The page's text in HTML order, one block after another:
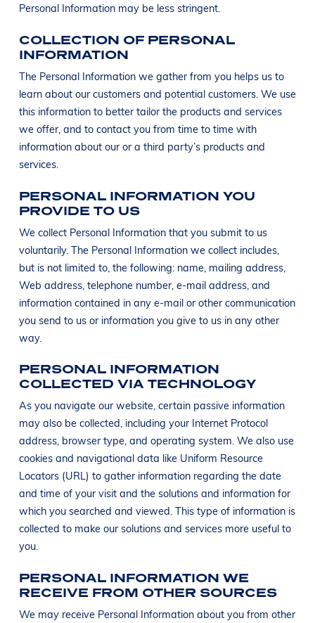
Personal Information may be less stringent.
COLLECTION OF PERSONAL
INFORMATION
The Personal Information we gather from you helps us to
learn about our customers and potential customers. We use
this information to better tailor the products and services
we offer, and to contact you from time to time with
information about our or a third party’s products and
services.
PERSONAL INFORMATION YOU
PROVIDE TO US
We collect Personal Information that you submit to us
voluntarily. The Personal Information we collect includes,
but is not limited to, the following: name, mailing address,
Web address, telephone number, e-mail address, and
information contained in any e-mail or other communication
you send to us or information you give to us in any other
way.
PERSONAL INFORMATION
COLLECTED VIA TECHNOLOGY
As you navigate our website, certain passive information
may also be collected, including your Internet Protocol
address, browser type, and operating system. We also use
cookies and navigational data like Uniform Resource
Locators (URL) to gather information regarding the date
and time of your visit and the solutions and information for
which you searched and viewed. This type of information is
collected to make our solutions and services more useful to
you.
PERSONAL INFORMATION WE
RECEIVE FROM OTHER SOURCES
We may receive Personal Information about you from other